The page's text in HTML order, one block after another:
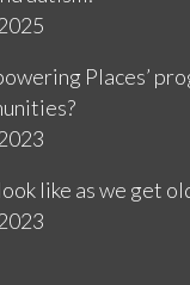
Places’
like as we get